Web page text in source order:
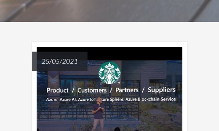
25/05/2021